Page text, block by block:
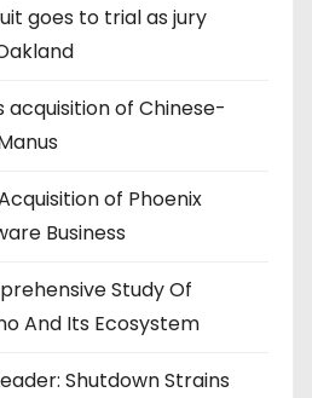
goes to trial as jury
acquisition of Chinese-
of Phoenix
Business
Study Of
And Its Ecosystem
Shutdown Strains